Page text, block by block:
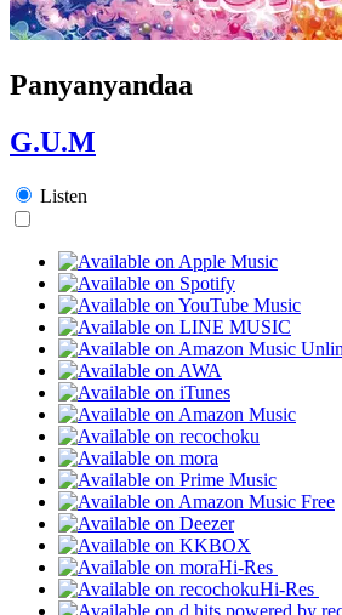
Panyanyandaa
G.U.M
Listen
Hi-Res
Hi-Res